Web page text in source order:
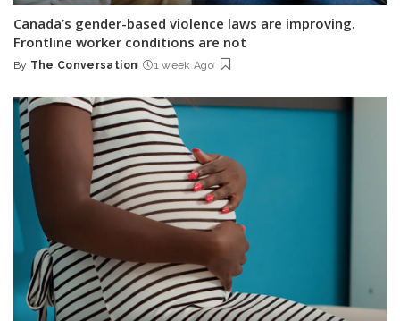
Canada’s gender-based violence laws are improving.
Frontline worker conditions are not
Posted
By The Conversation 1 week Ago